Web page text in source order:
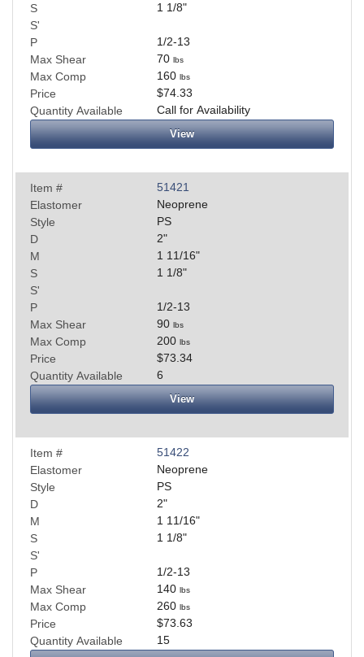
S 1 1/8"
S'
P
1/2-13
Max Shear
70 lbs
Max Comp 160 lbs
Price
$74.33
Quantity Available
Call for Availability
View
Item #
51421
Elastomer
Neoprene
Style
PS
D
2"
M
1 11/16"
S
1 1/8"
S'
P
1/2-13
Max Shear
90 lbs
Max Comp 200 lbs
Price
$73.34
Quantity Available
6
View
Item #
51422
Elastomer
Neoprene
Style
PS
D
2"
M
1 11/16"
S
1 1/8"
S'
P
1/2-13
Max Shear
140 lbs
Max Comp 260 lbs
Price
$73.63
Quantity Available
15